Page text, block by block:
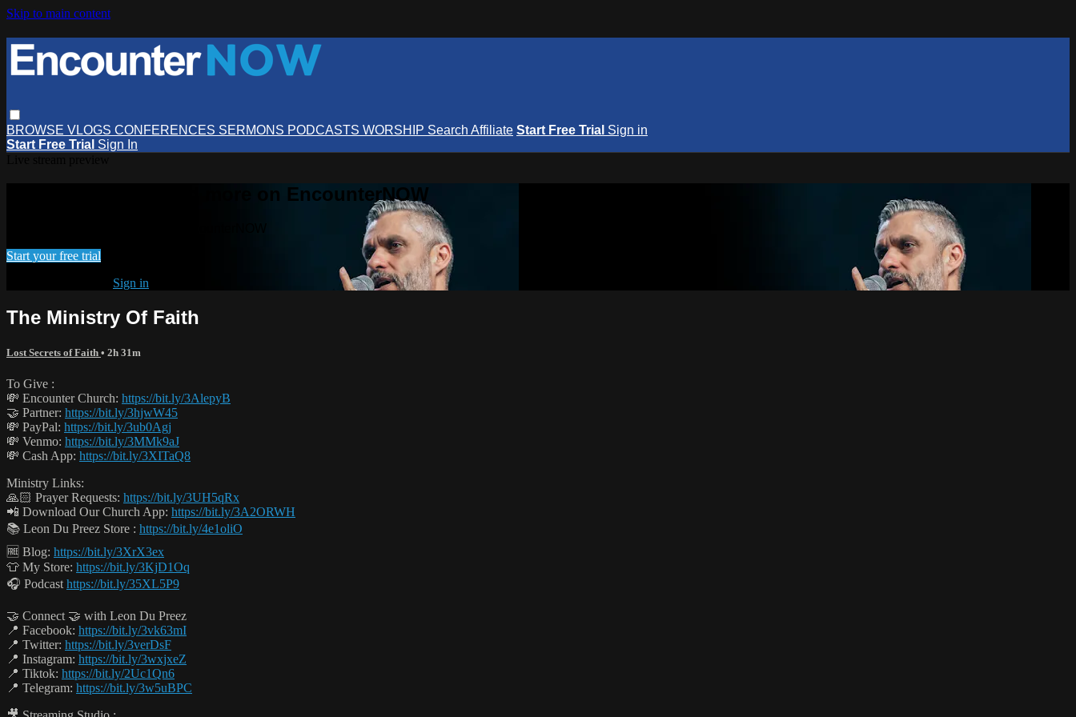
Skip to main content
BROWSE VLOGS CONFERENCES SERMONS PODCASTS WORSHIP Search Affiliate Start Free Trial Sign in
Start Free Trial Sign In
Watch this video and more on EncounterNOW
Start your free trial
Sign in
The Ministry Of Faith
Lost Secrets of Faith • 2h 31m
To Give :
💸 Encounter Church: https://bit.ly/3AlepyB
🤝 Partner: https://bit.ly/3hjwW45
💸 PayPal: https://bit.ly/3ub0Agj
💸 Venmo: https://bit.ly/3MMk9aJ
💸 Cash App: https://bit.ly/3XITaQ8
Ministry Links:
🙏🏻 Prayer Requests: https://bit.ly/3UH5qRx
📲 Download Our Church App: https://bit.ly/3A2ORWH
📚 Leon Du Preez Store : https://bit.ly/4e1oliO
🆓 Blog: https://bit.ly/3XrX3ex
👕 My Store: https://bit.ly/3KjD1Oq
🎧 Podcast https://bit.ly/35XL5P9
🤝 Connect 🤝 with Leon Du Preez
📍 Facebook: https://bit.ly/3vk63mI
📍 Twitter: https://bit.ly/3verDsF
📍 Instagram: https://bit.ly/3wxjxeZ
📍 Tiktok: https://bit.ly/2Uc1Qn6
📍 Telegram: https://bit.ly/3w5uBPC